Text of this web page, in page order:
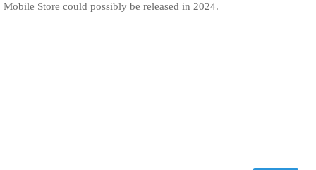
Mobile Store could possibly be released in 2024.